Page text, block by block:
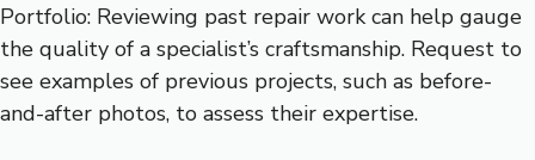
Portfolio: Reviewing past repair work can help gauge
the quality of a specialist’s craftsmanship. Request to
see examples of previous projects, such as before-
and-after photos, to assess their expertise.